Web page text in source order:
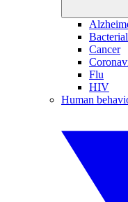
Cancer
Flu
HIV
Human